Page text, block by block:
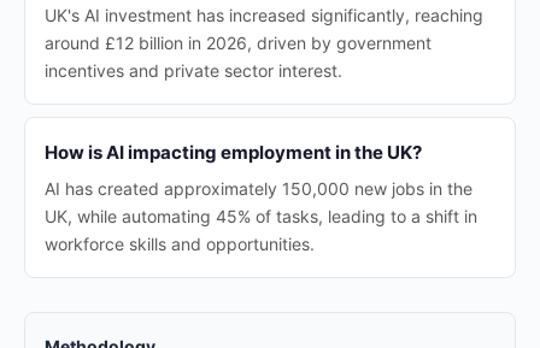
UK's AI investment has increased significantly, reaching
around £12 billion in 2026, driven by government
incentives and private sector interest.
How is AI impacting employment in the UK?
AI has created approximately 150,000 new jobs in the
UK, while automating 45% of tasks, leading to a shift in
workforce skills and opportunities.